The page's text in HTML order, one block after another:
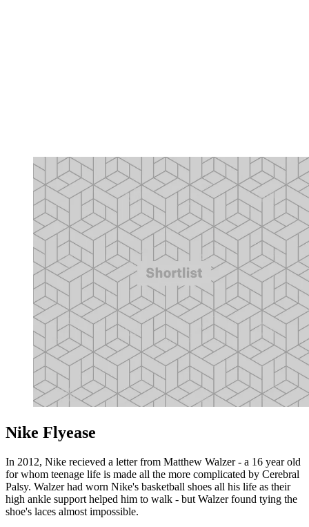
Nike Flyease
In 2012, Nike recieved a letter from Matthew Walzer - a 16 year old
for whom teenage life is made all the more complicated by Cerebral
Palsy. Walzer had worn Nike's basketball shoes all his life as their
high ankle support helped him to walk - but Walzer found tying the
shoe's laces almost impossible.